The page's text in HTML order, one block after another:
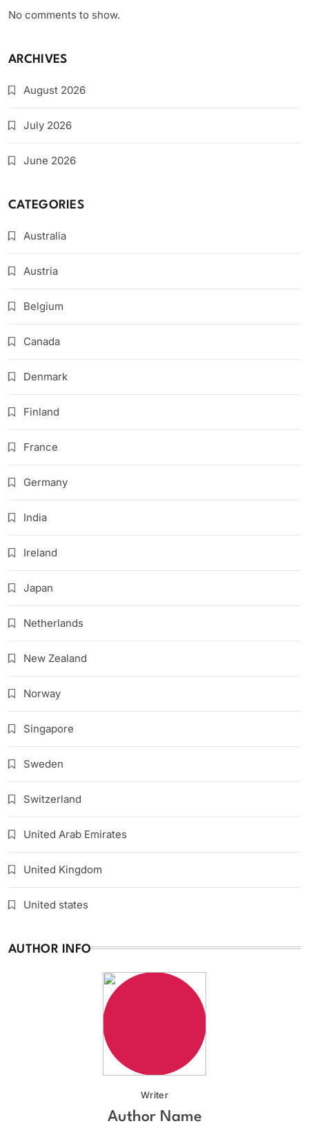
No comments to show.
ARCHIVES
August 2026
July 2026
June 2026
CATEGORIES
Australia
Austria
Belgium
Canada
Denmark
Finland
France
Germany
India
Ireland
Japan
Netherlands
New Zealand
Norway
Singapore
Sweden
Switzerland
United Arab Emirates
United Kingdom
United states
AUTHOR INFO
Writer
Author Name